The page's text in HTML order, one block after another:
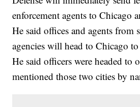
enforcement agents to Chicago
He said offices and agents from
agencies will head to Chicago
He said officers were headed to
mentioned those two cities by